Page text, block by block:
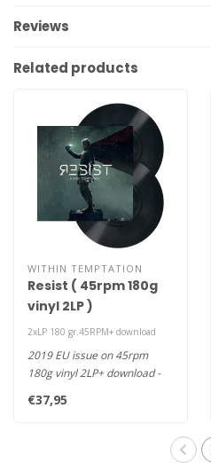
Reviews
Related products
WITHIN TEMPTATION
Resist ( 45rpm 180g
vinyl 2LP )
2xLP 180 gr.45RPM+ download
2019 EU issue on 45rpm
180g vinyl 2LP+ download -
Du..
€37,95